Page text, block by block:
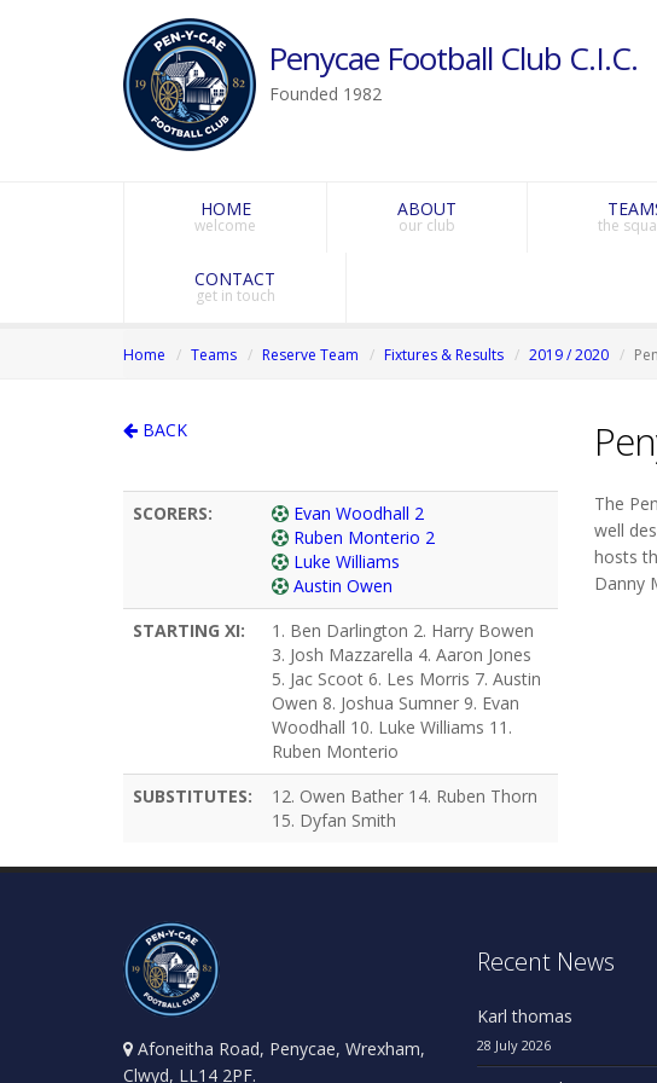
Penycae Football Club C.I.C.
Founded 1982
HOME
welcome
ABOUT
our club the
CONTACT
get in touch
Home Teams Reserve Team Fixtures & Results 2019 / 2020
BACK
SCORERS:
Evan Woodhall 2
Ruben Monterio 2
Luke Williams
Austin Owen
STARTING XI:
1. Ben Darlington 2. Harry Bowen
3. Josh Mazzarella 4. Aaron Jones
5. Jac Scoot 6. Les Morris 7. Austin
Owen 8. Joshua Sumner 9. Evan
Woodhall 10. Luke Williams 11.
Ruben Monterio
SUBSTITUTES:
12. Owen Bather 14. Ruben Thorn
15. Dyfan Smith
The
well
hosts
Danny
Afoneitha Road, Penycae, Wrexham,
Clwyd, LL14 2PF.
Recent News
Karl thomas
28 July 2026